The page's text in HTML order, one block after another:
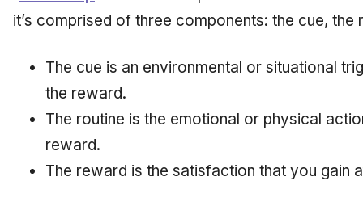
it’s comprised of three components: the cue, the
The cue is an environmental or situational
the reward.
The routine is the emotional or physical
reward.
The reward is the satisfaction that you gain